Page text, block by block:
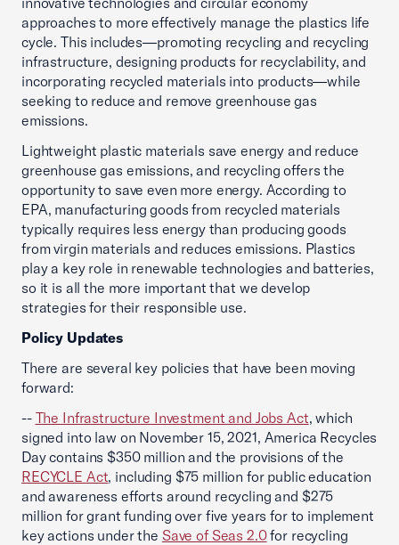
approaches to more effectively manage the plastics life
cycle. This includes—promoting recycling and recycling
infrastructure, designing products for recyclability, and
incorporating recycled materials into products—while
seeking to reduce and remove greenhouse gas
emissions.
Lightweight plastic materials save energy and reduce
greenhouse gas emissions, and recycling offers the
opportunity to save even more energy. According to
EPA, manufacturing goods from recycled materials
typically requires less energy than producing goods
from virgin materials and reduces emissions. Plastics
play a key role in renewable technologies and batteries,
so it is all the more important that we develop
strategies for their responsible use.
Policy Updates
There are several key policies that have been moving
forward:
-- The Infrastructure Investment and Jobs Act, which
signed into law on November 15, 2021, America Recycles
Day contains $350 million and the provisions of the
RECYCLE Act, including $75 million for public education
and awareness efforts around recycling and $275
million for grant funding over five years for to implement
key actions under the Save of Seas 2.0for recycling